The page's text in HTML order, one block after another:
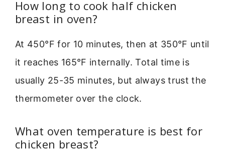
How long to cook half chicken
breast in oven?
At 450°F for 10 minutes, then at 350°F until
it reaches 165°F internally. Total time is
usually 25-35 minutes, but always trust the
thermometer over the clock.
What oven temperature is best for
chicken breast?